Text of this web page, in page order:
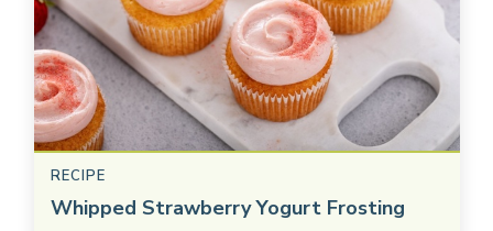
RECIPE
Whipped Strawberry Yogurt Frosting